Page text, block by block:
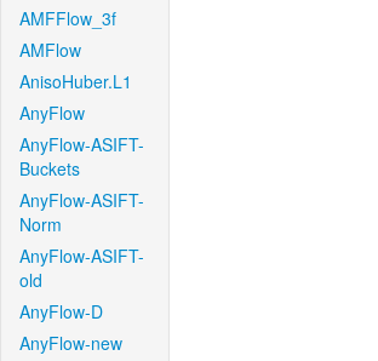
AMFFlow_3f
AMFlow
AnisoHuber.L1
AnyFlow
AnyFlow-ASIFT-
Buckets
AnyFlow-ASIFT-
Norm
AnyFlow-ASIFT-
old
AnyFlow-D
AnyFlow-new